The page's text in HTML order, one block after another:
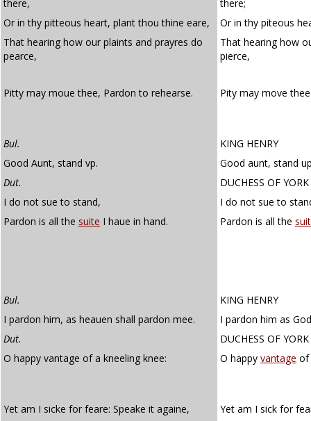
there,
there;
Or in thy pitteous heart, plant thou thine eare,
Or in thy piteous
That hearing how our plaints and prayres do
pearce,
That hearing how
pierce,
Pitty may moue thee, Pardon to rehearse. Pity may move
Bul.
KING HENRY
Good Aunt, stand vp.
Good aunt, stand
Dut.
DUCHESS OF YORK
I do not sue to stand,
I do not sue to
Pardon is all the suite I haue in hand. Pardon is all the suit
Bul.
KING HENRY
I pardon him, as heauen shall pardon mee.
I pardon him as
Dut.
DUCHESS OF YORK
O happy vantage of a kneeling knee:
O happy vantage of
Yet am I sicke for feare: Speake it againe,
Yet am I sick for